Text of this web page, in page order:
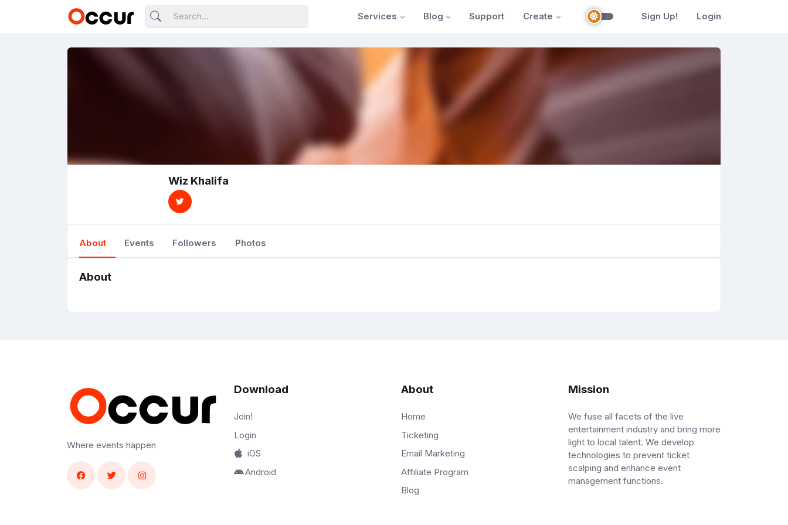
Services Blog Support Create Sign Up! Login
Wiz Khalifa
About Events Followers Photos
About
Where events happen
Download
Join!
Login
iOS
Android
About
Home
Ticketing
Email Marketing
Affiliate Program
Blog
Mission
We fuse all facets of the live
entertainment industry and bring more
light to local talent. We develop
technologies to prevent ticket
scalping and enhance event
management functions.